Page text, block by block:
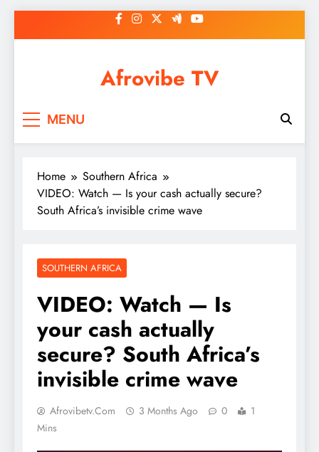
to
Afrovibe TV
MENU
Home
Southern Africa
VIDEO: Watch — Is your cash actually secure?
South Africa’s invisible crime wave
SOUTHERN AFRICA
VIDEO: Watch — Is
your cash actually
secure? South Africa’s
invisible crime wave
Afrovibetv.com 3 Months Ago 0
1
Mins